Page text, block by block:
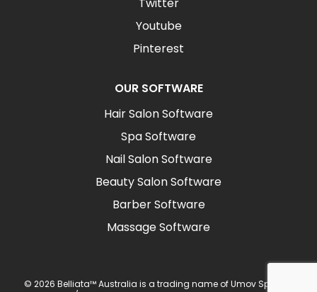
Youtube
Pinterest
OUR SOFTWARE
Hair Salon Software
Spa Software
Nail Salon Software
Beauty Salon Software
Barber Software
Massage Software
© 2026 Belliata™ Australia is a trading name of Umov Sp z o.o.